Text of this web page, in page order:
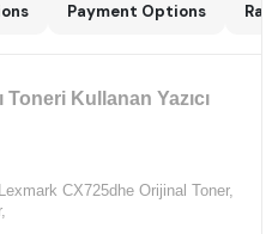
Payment Options
Toneri Kullanan Yazıcı
Lexmark CX725dhe Orijinal Toner,